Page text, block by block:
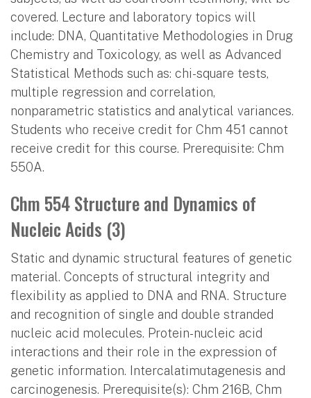
covered. Lecture and laboratory topics will
include: DNA, Quantitative Methodologies in Drug
Chemistry and Toxicology, as well as Advanced
Statistical Methods such as: chi-square tests,
multiple regression and correlation,
nonparametric statistics and analytical variances.
Students who receive credit for Chm 451 cannot
receive credit for this course. Prerequisite: Chm
550A.
Chm 554 Structure and Dynamics of
Nucleic Acids (3)
Static and dynamic structural features of genetic
material. Concepts of structural integrity and
flexibility as applied to DNA and RNA. Structure
and recognition of single and double stranded
nucleic acid molecules. Protein-nucleic acid
interactions and their role in the expression of
genetic information. Intercalatimutagenesis and
carcinogenesis. Prerequisite(s): Chm 216B, Chm